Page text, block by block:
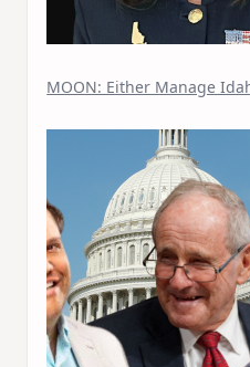
MOON: Either Manage